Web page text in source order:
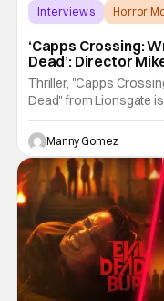
Interviews
Horror
‘Capps Crossing:
Dead’: Director
Killer Sequel [THS
Thriller, "Capps
Dead" from Lionsgate
Demand and Digital.
the 2017 film with
returning to direct. The
Gadecki as Amber.
friends to the woods
be
Manny Gomez